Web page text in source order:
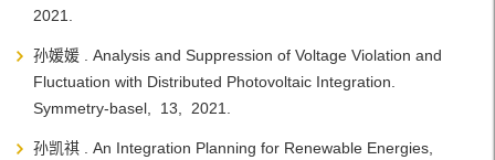
2021.
孙媛媛 . Analysis and Suppression of Voltage Violation and
Fluctuation with Distributed Photovoltaic Integration.
Symmetry-basel, 13, 2021.
孙凯祺 . An Integration Planning for Renewable Energies,